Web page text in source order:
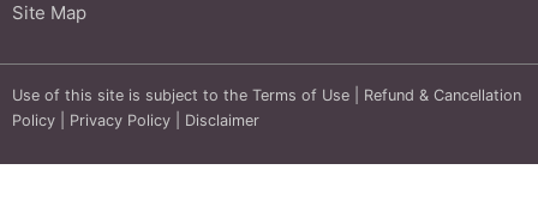
Site Map
Use of this site is subject to the Terms of Use
Refund & Cancellation
Policy
Privacy Policy Disclaimer